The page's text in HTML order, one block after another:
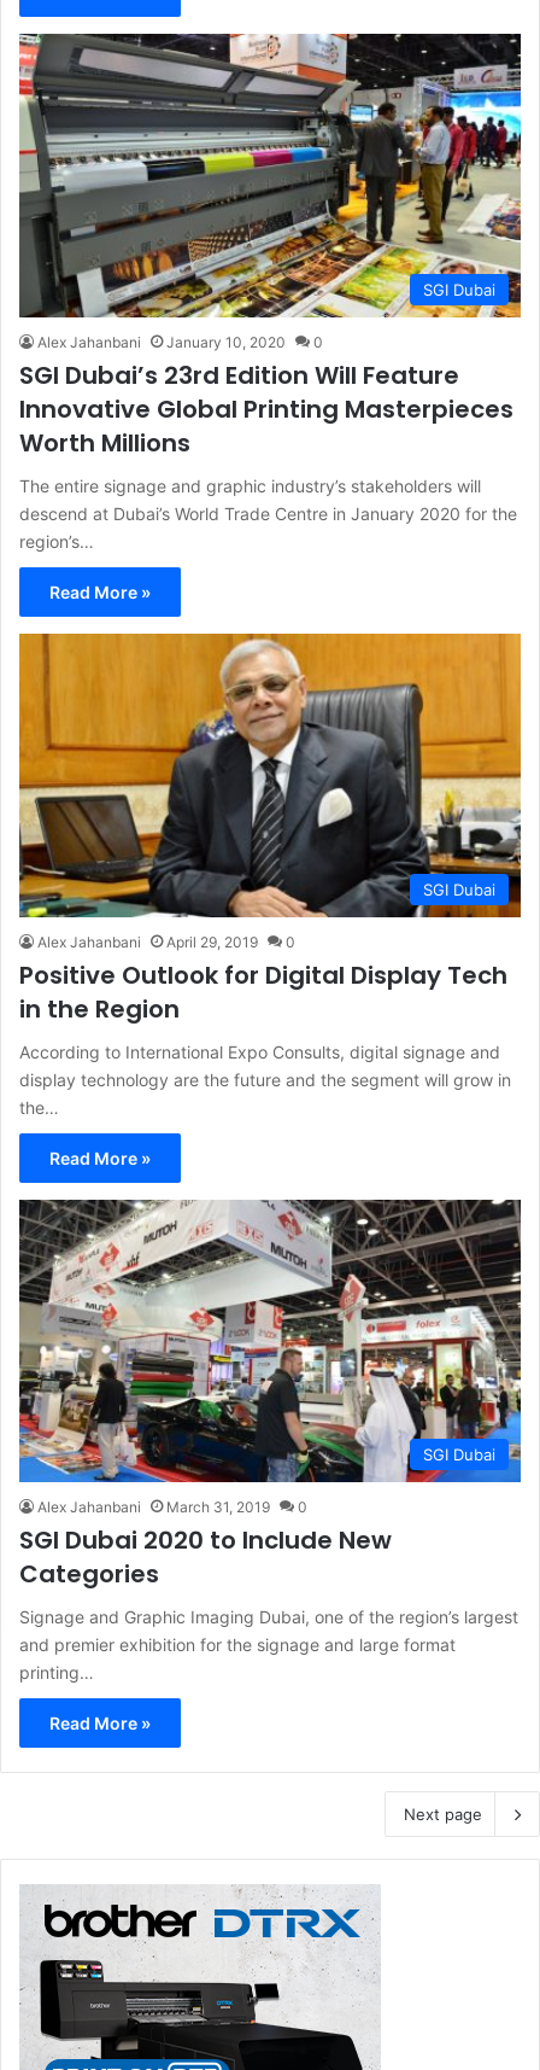
SGI Dubai
Alex Jahanbani January 10, 2020 0
SGI Dubai’s 23rd Edition Will Feature
Innovative Global Printing Masterpieces
Worth Millions
The entire signage and graphic industry’s stakeholders will
descend at Dubai’s World Trade Centre in January 2020 for the
region’s…
Read More »
SGI Dubai
Alex Jahanbani April 29, 2019 0
Positive Outlook for Digital Display Tech
in the Region
According to International Expo Consults, digital signage and
display technology are the future and the segment will grow in
the…
Read More »
SGI Dubai
Alex Jahanbani March 31, 2019 0
SGI Dubai 2020 to Include New
Categories
Signage and Graphic Imaging Dubai, one of the region’s largest
and premier exhibition for the signage and large format
printing…
Read More »
Next page